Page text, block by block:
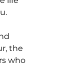
the
who